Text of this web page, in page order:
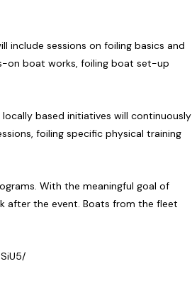
include sessions on foiling basics and
on boat works, foiling boat set-up
based initiatives will continuously
foiling specific physical training
With the meaningful goal of
after the event. Boats from the fleet